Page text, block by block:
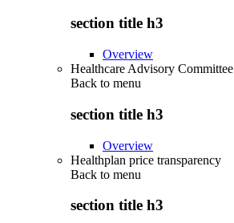
section title h3
Overview
Healthcare Advisory Committee
Back to menu
section title h3
Overview
Healthplan price transparency
Back to menu
section title h3